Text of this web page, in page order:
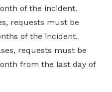
of the incident.
requests must be
of the incident.
requests must be
from the last day of